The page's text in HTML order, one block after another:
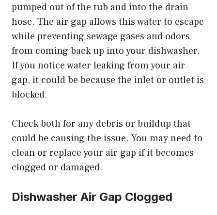
pumped out of the tub and into the drain
hose. The air gap allows this water to escape
while preventing sewage gases and odors
from coming back up into your dishwasher.
If you notice water leaking from your air
gap, it could be because the inlet or outlet is
blocked.
Check both for any debris or buildup that
could be causing the issue. You may need to
clean or replace your air gap if it becomes
clogged or damaged.
Dishwasher Air Gap Clogged